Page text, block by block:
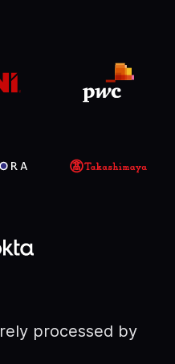
processed by